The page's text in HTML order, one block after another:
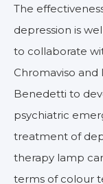
The
depression is
to collaborate
Chromaviso and
Benedetti to
psychiatric
treatment of
therapy lamp
terms of colour